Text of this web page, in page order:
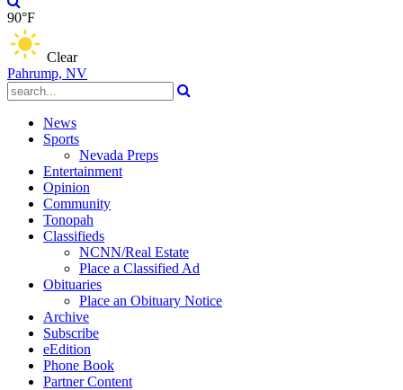
90°F
Clear
Pahrump, NV
News
Sports
Nevada Preps
Entertainment
Opinion
Community
Tonopah
Classifieds
NCNN/Real Estate
Place a Classified Ad
Obituaries
Place an Obituary Notice
Archive
Subscribe
eEdition
Phone Book
Partner Content